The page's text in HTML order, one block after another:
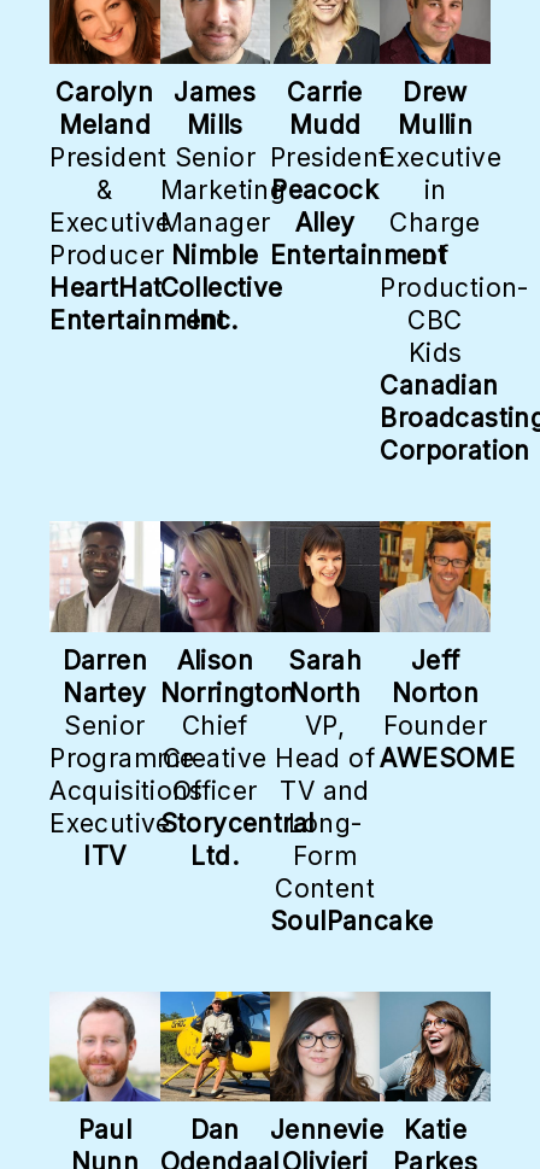
Carolyn
Meland
President
&
Executive
Producer
HeartHat
Entertainment
James
Mills
Senior
Marketing
Manager
Nimble
Collective
Inc.
Carrie
Mudd
President
Peacock
Alley
Entertainment
Drew
Mullin
Executive
in
Charge
of
Production-
CBC
Kids
Canadian
Corporation
Darren
Nartey
Senior
Programme
Acquisitions
Executive
ITV
Alison
Norrington
Chief
Creative
Officer
Storycentral
Ltd.
Sarah
North
VP,
Head of
TV and
Long-
Form
Content
SoulPancake
Jeff
Norton
Founder
AWESOME
Paul
Nunn
Dan
Odendaal
Jennevie
Olivieri
Katie
Parkes